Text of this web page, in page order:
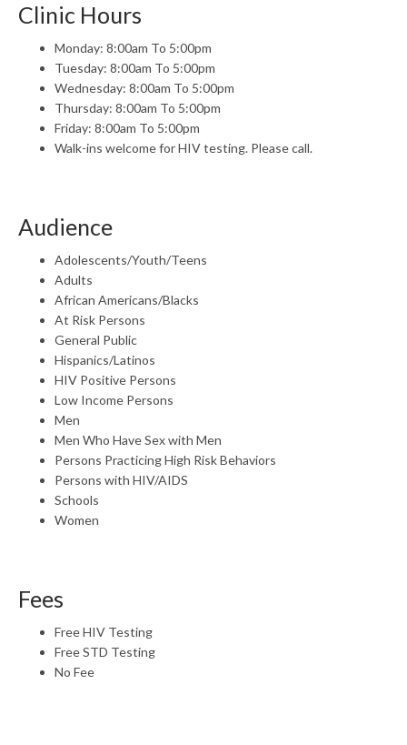
Clinic Hours
Monday: 8:00am To 5:00pm
Tuesday: 8:00am To 5:00pm
Wednesday: 8:00am To 5:00pm
Thursday: 8:00am To 5:00pm
Friday: 8:00am To 5:00pm
Walk-ins welcome for HIV testing. Please call.
Audience
Adolescents/Youth/Teens
Adults
African Americans/Blacks
At Risk Persons
General Public
Hispanics/Latinos
HIV Positive Persons
Low Income Persons
Men
Men Who Have Sex with Men
Persons Practicing High Risk Behaviors
Persons with HIV/AIDS
Schools
Women
Fees
Free HIV Testing
Free STD Testing
No Fee